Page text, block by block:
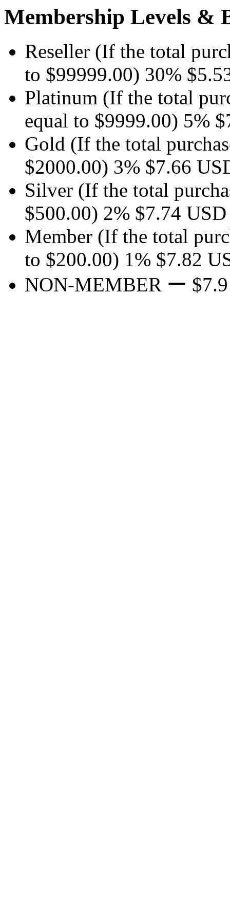
Membership Levels &
Reseller (If the total
to $99999.00) 30%
Platinum (If the total
equal to $9999.00) 5%
Gold (If the total
$2000.00) 3% $7.66
Silver (If the total
$500.00) 2% $7.74 USD
Member (If the total
to $200.00) 1% $7.82
NON-MEMBER ー $7.9